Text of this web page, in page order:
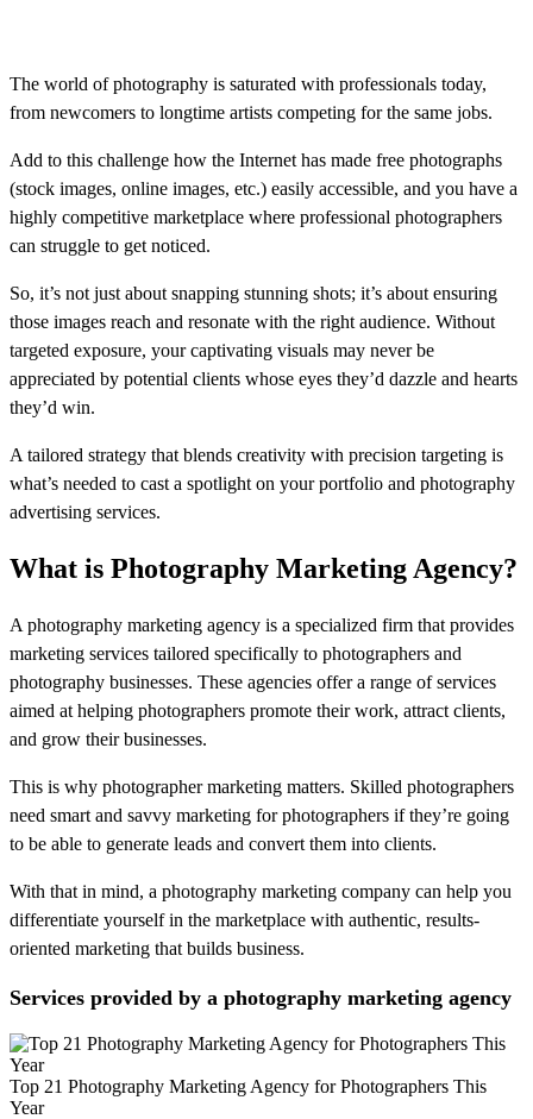
The world of photography is saturated with professionals today,
from newcomers to longtime artists competing for the same jobs.
Add to this challenge how the Internet has made free photographs
(stock images, online images, etc.) easily accessible, and you have a
highly competitive marketplace where professional photographers
can struggle to get noticed.
So, it’s not just about snapping stunning shots; it’s about ensuring
those images reach and resonate with the right audience. Without
targeted exposure, your captivating visuals may never be
appreciated by potential clients whose eyes they’d dazzle and hearts
they’d win.
A tailored strategy that blends creativity with precision targeting is
what’s needed to cast a spotlight on your portfolio and photography
advertising services.
What is Photography Marketing Agency?
A photography marketing agency is a specialized firm that provides
marketing services tailored specifically to photographers and
photography businesses. These agencies offer a range of services
aimed at helping photographers promote their work, attract clients,
and grow their businesses.
This is why photographer marketing matters. Skilled photographers
need smart and savvy marketing for photographers if they’re going
to be able to generate leads and convert them into clients.
With that in mind, a photography marketing company can help you
differentiate yourself in the marketplace with authentic, results-
oriented marketing that builds business.
Services provided by a photography marketing agency
Top 21 Photography Marketing Agency for Photographers This
Year